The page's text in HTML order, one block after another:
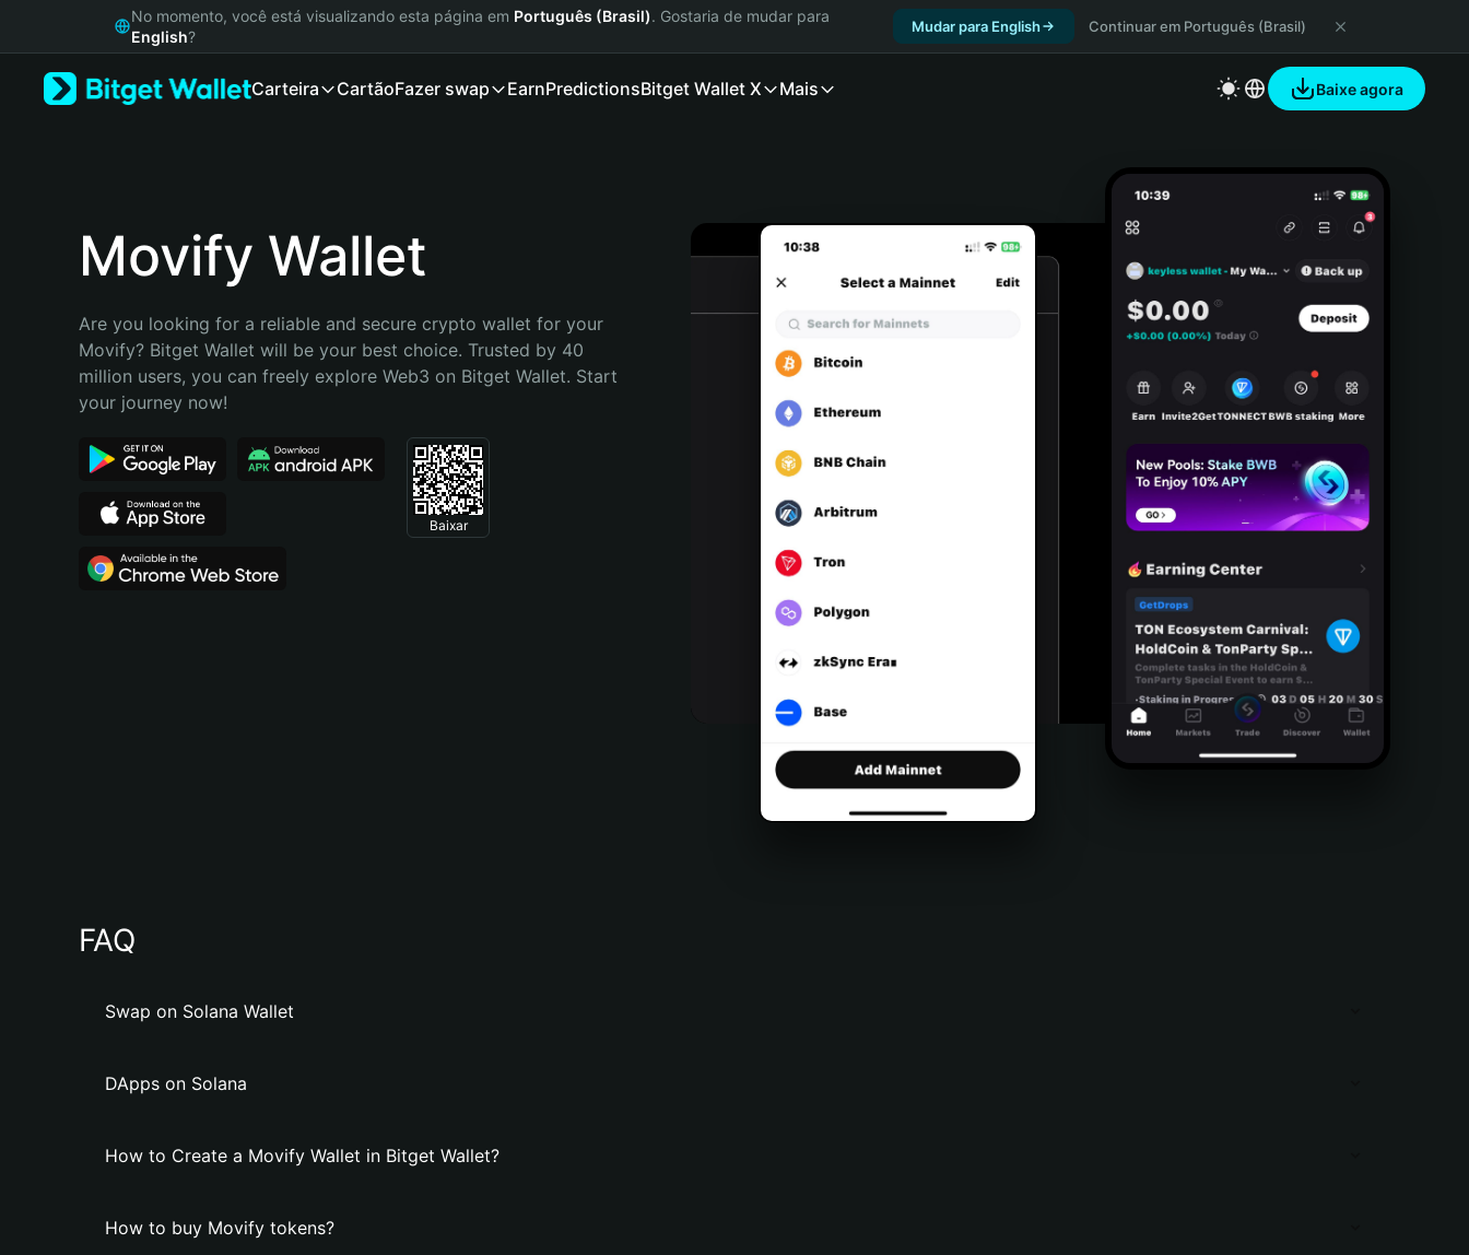
Русский
Bahasa Indonesia
Português (Brasil)
No momento, você está visualizando esta página em Português (Brasil). Gostaria de mudar para
English?
Mudar para English Continuar em Português (Brasil)
Carteira CartãoFazer swap EarnPredictionsBitget Wallet X Mais Baixe agora
Movify Wallet
Are you looking for a reliable and secure crypto wallet for your
Movify? Bitget Wallet will be your best choice. Trusted by 40
million users, you can freely explore Web3 on Bitget Wallet. Start
your journey now!
Baixar
FAQ
Swap on Solana Wallet
DApps on Solana
How to Create a Movify Wallet in Bitget Wallet?
How to buy Movify tokens?